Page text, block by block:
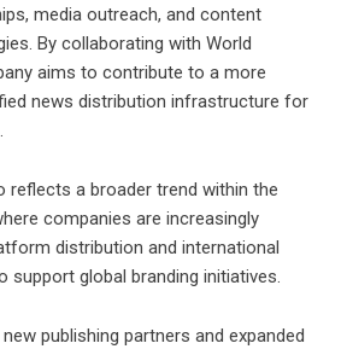
media outreach, and content
By collaborating with World
aims to contribute to a more
news distribution infrastructure for
reflects a broader trend within the
companies are increasingly
distribution and international
support global branding initiatives.
publishing partners and expanded